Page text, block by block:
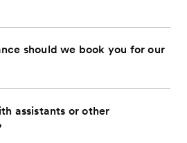
should we book you for our
assistants or other